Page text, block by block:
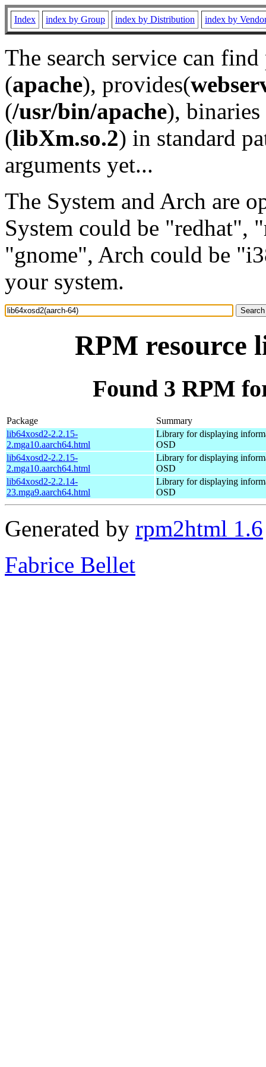
Index index by Group index by Distribution index by
The search service can
(apache), provides(
(/usr/bin/apache), binaries
(libXm.so.2) in standard
arguments yet...
The System and Arch are
System could be "redhat",
"gnome", Arch could be
your system.
RPM resource
Found 3 RPM
Package
Summary
lib64xosd2-2.2.15-
2.mga10.aarch64.html
Library for displaying
OSD
lib64xosd2-2.2.15-
2.mga10.aarch64.html
Library for displaying
OSD
lib64xosd2-2.2.14-
23.mga9.aarch64.html
Library for displaying
OSD
Generated by rpm2html 1.6
Fabrice Bellet